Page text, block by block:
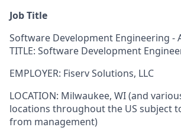
Job Title
Software Development Engineering -
TITLE: Software Development
EMPLOYER: Fiserv Solutions, LLC
LOCATION: Milwaukee, WI (and
locations throughout the US subject
from management)